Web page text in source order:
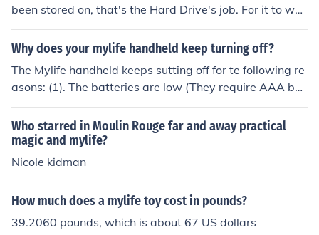
been stored on, that's the Hard Drive's job. For it to wor
k on another console, you just place the disk in another c
onsole and it will load.
Why does your mylife handheld keep turning off?
The Mylife handheld keeps sutting off for te following re
asons: (1). The batteries are low (They require AAA bat
teries Please dont use rechargeble batteries). (2) The lo
nger you play the more the batteries will run out. I reco
mmend not playing the Mylife handeld game for more t
han 1 hour.
Who starred in Moulin Rouge far and away practical
magic and mylife?
Nicole kidman
How much does a mylife toy cost in pounds?
39.2060 pounds, which is about 67 US dollars